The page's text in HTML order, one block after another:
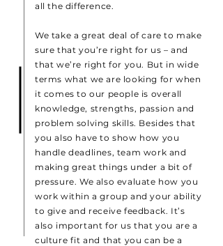
all the difference.
We take a great deal of care to make
sure that you’re right for us – and
that we’re right for you. But in wide
terms what we are looking for when
it comes to our people is overall
knowledge, strengths, passion and
problem solving skills. Besides that
you also have to show how you
handle deadlines, team work and
making great things under a bit of
pressure. We also evaluate how you
work within a group and your ability
to give and receive feedback. It’s
also important for us that you are a
culture fit and that you can be a